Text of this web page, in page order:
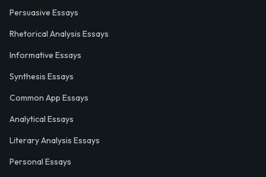
Persuasive Essays
Rhetorical Analysis Essays
Informative Essays
Synthesis Essays
Common App Essays
Analytical Essays
Literary Analysis Essays
Personal Essays